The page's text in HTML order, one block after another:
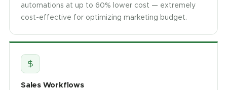
automations at up to 60% lower cost — extremely
cost-effective for optimizing marketing budget.
Sales Workflows